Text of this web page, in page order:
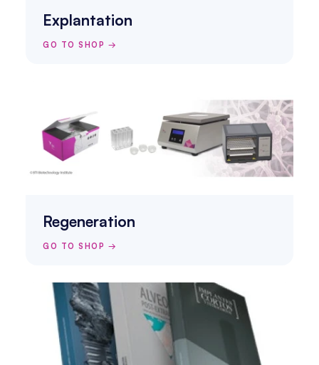
Explantation
GO TO SHOP →
Regeneration
GO TO SHOP →